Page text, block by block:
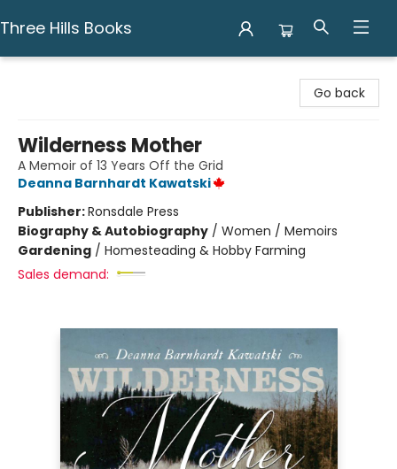
Three Hills Books
Go back
Wilderness Mother
A Memoir of 13 Years Off the Grid
Deanna Barnhardt Kawatski
Publisher:Ronsdale Press
Biography & Autobiography / Women / Memoirs
Gardening / Homesteading & Hobby Farming
Sales demand: